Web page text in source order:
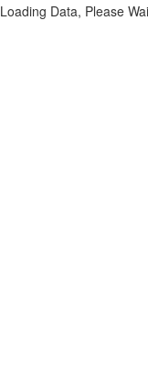
Loading Data, Please